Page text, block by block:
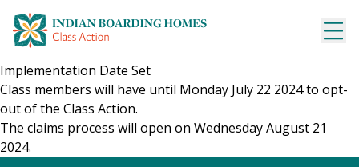
content
Implementation Date Set
Class members will have until Monday July 22 2024 to opt-
out of the Class Action.
The claims process will open on Wednesday August 21
2024.